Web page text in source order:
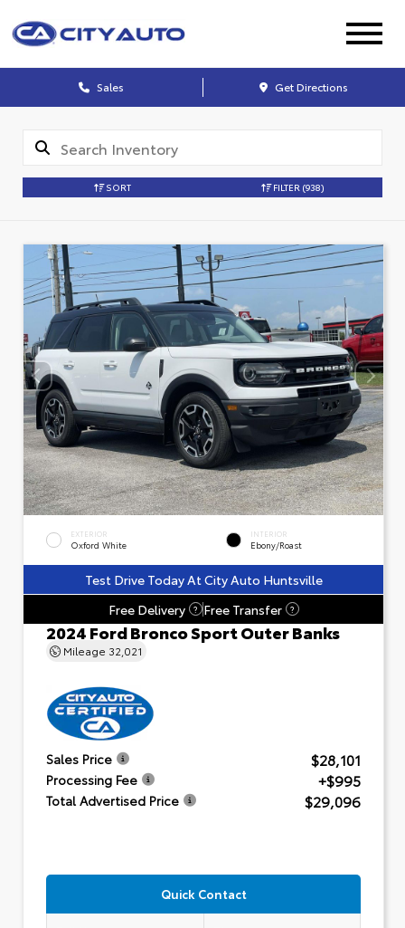
Sales Get Directions
SORT FILTER (938)
EXTERIOR
Oxford White
INTERIOR
Ebony/Roast
Test Drive Today At City Auto Huntsville
Free Delivery
? Free Transfer ?
2024 Ford Bronco Sport Outer Banks
Mileage 32,021
Sales Price $28,101
Processing Fee +$995
Total Advertised Price $29,096
Quick Contact